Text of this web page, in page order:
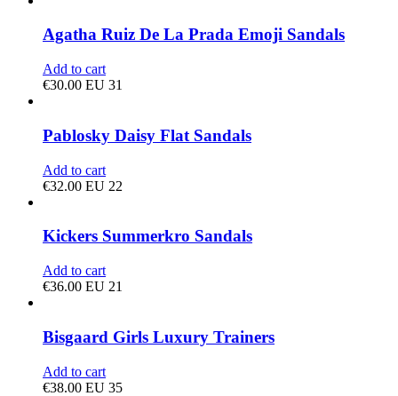
Agatha Ruiz De La Prada Emoji Sandals
Add to cart
€30.00 EU 31
Pablosky Daisy Flat Sandals
Add to cart
€32.00 EU 22
Kickers Summerkro Sandals
Add to cart
€36.00 EU 21
Bisgaard Girls Luxury Trainers
Add to cart
€38.00 EU 35